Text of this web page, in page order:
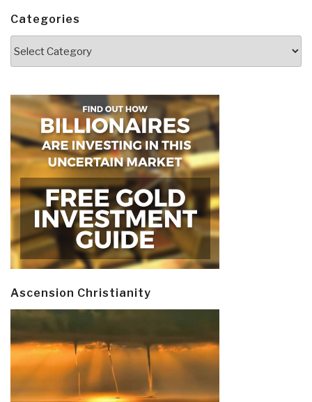
Categories
Ascension Christianity